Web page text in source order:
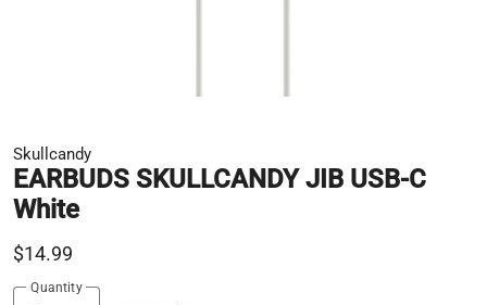
Skullcandy
EARBUDS SKULLCANDY JIB USB-C
White
$14.99
Quantity